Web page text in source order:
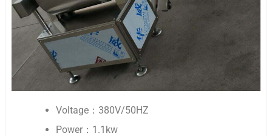
Voltage：380V/50HZ
Power：1.1kw